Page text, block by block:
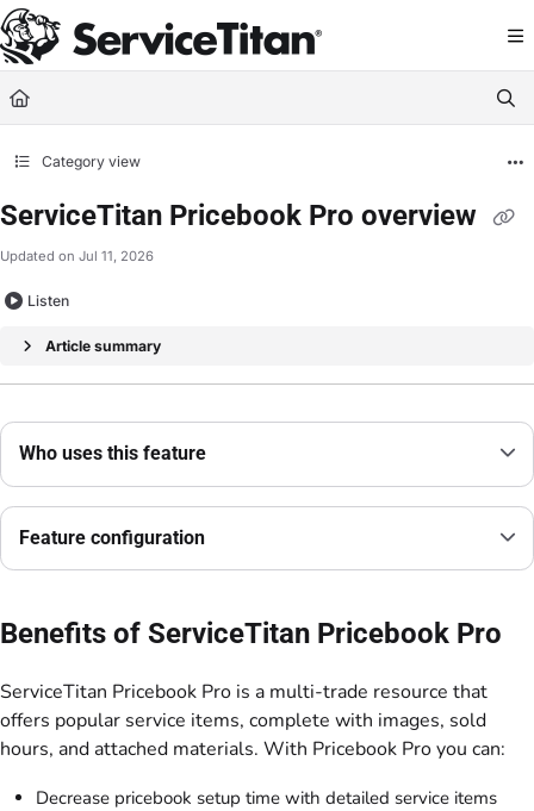
Documentation Index
Fetch the complete documentation index at: https://help.servicetitan.com/
Use this file to discover all available pages before exploring further.
Category view
ServiceTitan Pricebook Pro overview
Updated on Jul 11, 2026
Listen
Article summary
Who uses this feature
Feature configuration
Benefits of ServiceTitan Pricebook Pro
ServiceTitan Pricebook Pro is a multi-trade resource that
offers popular service items, complete with images, sold
hours, and attached materials. With Pricebook Pro you can:
Decrease pricebook setup time with detailed service items